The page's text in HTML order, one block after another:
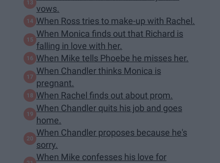
vows.
When Ross tries to make-up with Rachel.
When Monica finds out that Richard is
falling in love with her.
When Mike tells Phoebe he misses her.
When Chandler thinks Monica is
pregnant.
When Rachel finds out about prom.
When Chandler quits his job and goes
home.
When Chandler proposes because he's
sorry.
When Mike confesses his love for